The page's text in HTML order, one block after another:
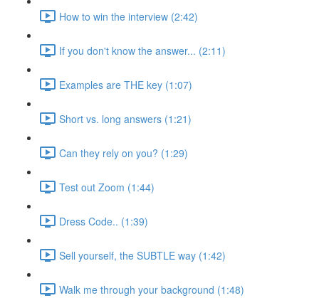
How to win the interview (2:42)
If you don't know the answer... (2:11)
Examples are THE key (1:07)
Short vs. long answers (1:21)
Can they rely on you? (1:29)
Test out Zoom (1:44)
Dress Code.. (1:39)
Sell yourself, the SUBTLE way (1:42)
Walk me through your background (1:48)